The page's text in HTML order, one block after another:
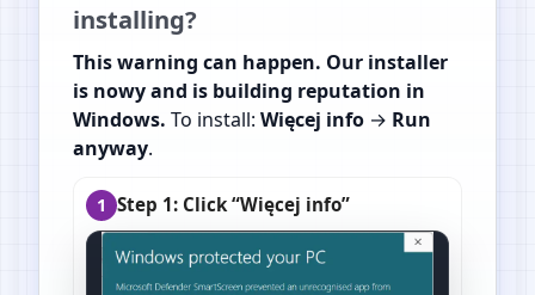
installing?
This warning can happen. Our installer
is nowy and is building reputation in
Windows. To install: Więcej info→ Run
anyway.
1 Step 1: Click “Więcej info”